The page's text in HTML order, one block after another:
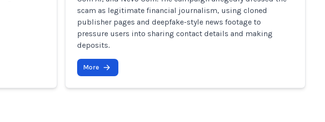
scam as legitimate financial journalism, using cloned
publisher pages and deepfake-style news footage to
pressure users into sharing contact details and making
deposits.
More